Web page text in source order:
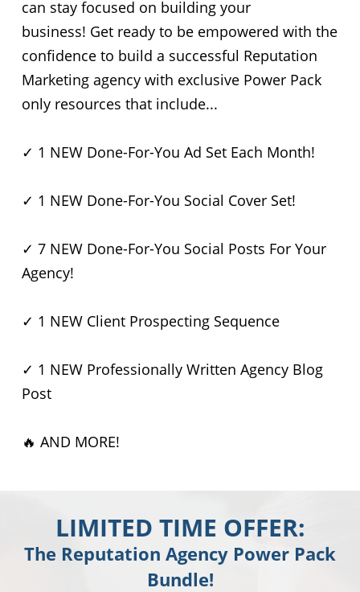
can stay focused on building your
business! Get ready to be empowered with the
confidence to build a successful Reputation
Marketing agency with exclusive Power Pack
only resources that include...
✓ 1 NEW Done-For-You Ad Set Each Month!
✓ 1 NEW Done-For-You Social Cover Set!
✓ 7 NEW Done-For-You Social Posts For Your
Agency!
✓ 1 NEW Client Prospecting Sequence
✓ 1 NEW Professionally Written Agency Blog
Post
🔥 AND MORE!
LIMITED TIME OFFER:
The Reputation Agency Power Pack
Bundle!